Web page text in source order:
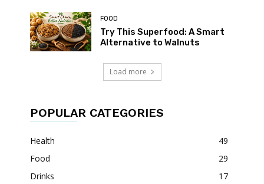
FOOD
Try This Superfood: A Smart
Alternative to Walnuts
Load more
POPULAR CATEGORIES
Health
49
Food
29
Drinks
17